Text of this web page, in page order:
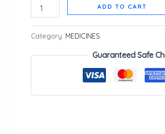
ADD TO CART
Category: MEDICINES
Guaranteed Safe